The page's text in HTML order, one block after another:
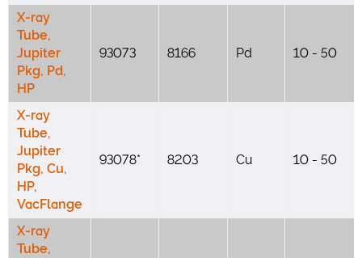
X-ray
Tube,
Jupiter
Pkg, Pd,
HP
93073 8166 Pd 10 - 50
X-ray
Tube,
Jupiter
Pkg, Cu,
HP,
VacFlange
93078* 8203 Cu 10 - 50
X-ray
Tube,